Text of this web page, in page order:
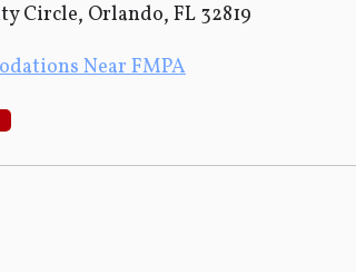
Circle, Orlando, FL 32819
Near FMPA